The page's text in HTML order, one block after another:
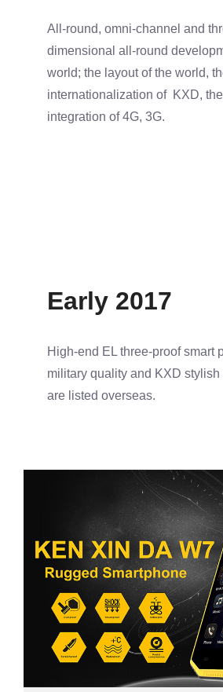
All-round, omni-channel and
dimensional all-round
world; the layout of the world,
internationalization of KXD, the
integration of 4G, 3G.
Early 2017
High-end EL three-proof smart
military quality and KXD stylish
are listed overseas.